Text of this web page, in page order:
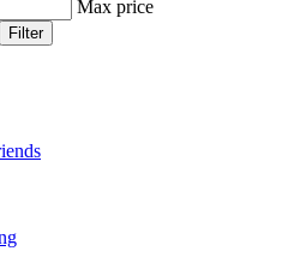
Max price
Filter